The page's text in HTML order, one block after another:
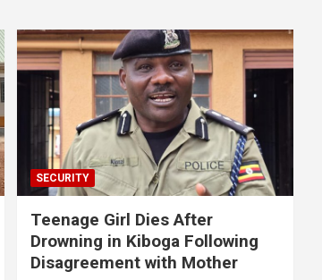
SECURITY
Teenage Girl Dies After
Drowning in Kiboga Following
Disagreement with Mother